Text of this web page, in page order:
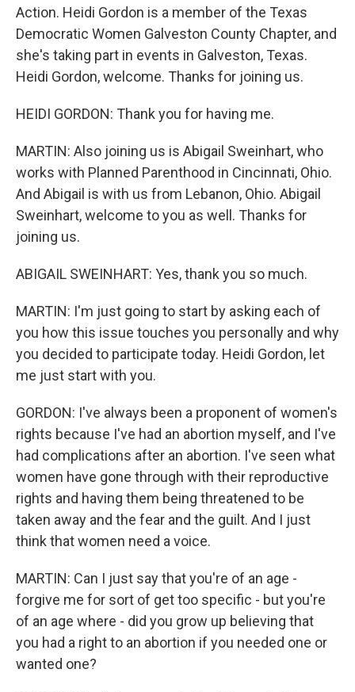
Action. Heidi Gordon is a member of the Texas
Democratic Women Galveston County Chapter, and
she's taking part in events in Galveston, Texas.
Heidi Gordon, welcome. Thanks for joining us.
HEIDI GORDON: Thank you for having me.
MARTIN: Also joining us is Abigail Sweinhart, who
works with Planned Parenthood in Cincinnati, Ohio.
And Abigail is with us from Lebanon, Ohio. Abigail
Sweinhart, welcome to you as well. Thanks for
joining us.
ABIGAIL SWEINHART: Yes, thank you so much.
MARTIN: I'm just going to start by asking each of
you how this issue touches you personally and why
you decided to participate today. Heidi Gordon, let
me just start with you.
GORDON: I've always been a proponent of women's
rights because I've had an abortion myself, and I've
had complications after an abortion. I've seen what
women have gone through with their reproductive
rights and having them being threatened to be
taken away and the fear and the guilt. And I just
think that women need a voice.
MARTIN: Can I just say that you're of an age -
forgive me for sort of get too specific - but you're
of an age where - did you grow up believing that
you had a right to an abortion if you needed one or
wanted one?